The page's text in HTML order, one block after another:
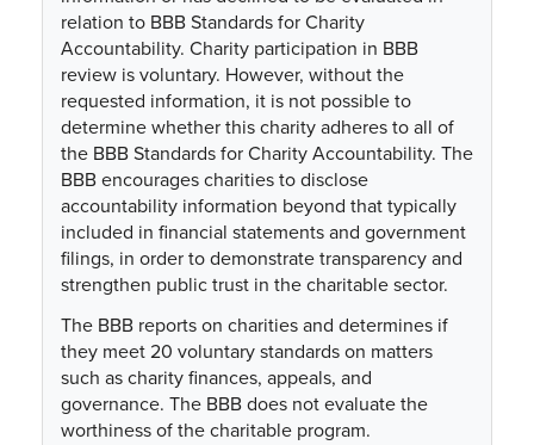
relation to BBB Standards for Charity
Accountability. Charity participation in BBB
review is voluntary. However, without the
requested information, it is not possible to
determine whether this charity adheres to all of
the BBB Standards for Charity Accountability. The
BBB encourages charities to disclose
accountability information beyond that typically
included in financial statements and government
filings, in order to demonstrate transparency and
strengthen public trust in the charitable sector.
The BBB reports on charities and determines if
they meet 20 voluntary standards on matters
such as charity finances, appeals, and
governance. The BBB does not evaluate the
worthiness of the charitable program.